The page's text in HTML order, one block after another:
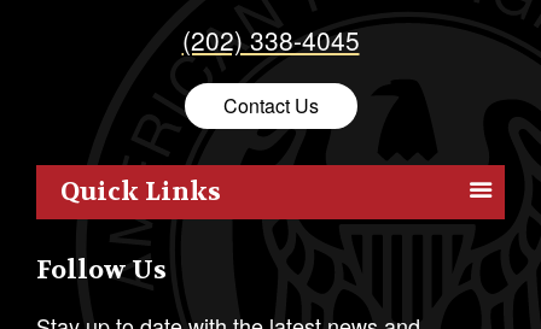
(202) 338-4045
Contact Us
Quick Links
Outreach
Follow Us